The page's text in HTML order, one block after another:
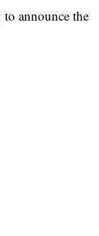
to announce the